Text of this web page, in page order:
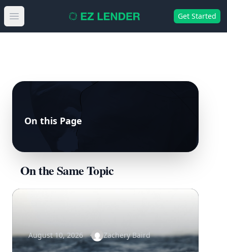
Open main menu Get Started
On this Page
On the Same Topic
August 10, 2026 Zachery Baird